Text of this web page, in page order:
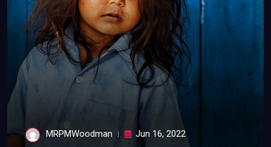
MRPMWoodman Jun 16, 2022